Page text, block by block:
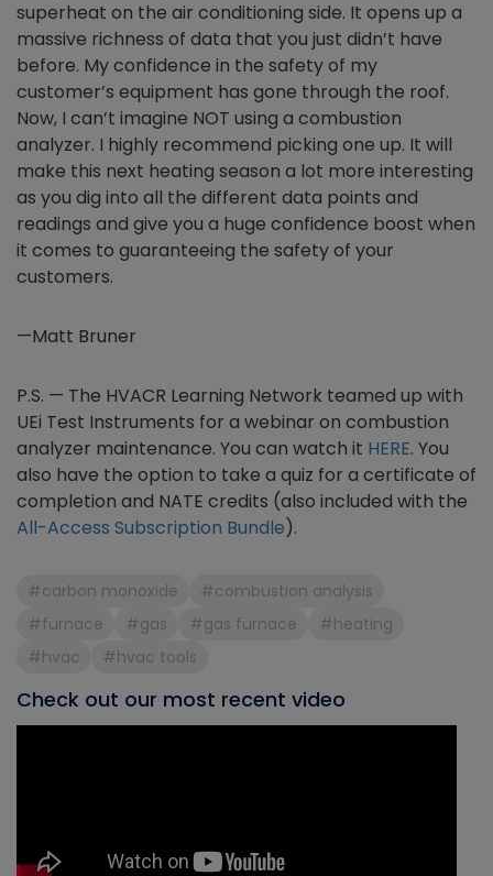
superheat on the air conditioning side. It opens up a
massive richness of data that you just didn’t have
before. My confidence in the safety of my
customer’s equipment has gone through the roof.
Now, I can’t imagine NOT using a combustion
analyzer. I highly recommend picking one up. It will
make this next heating season a lot more interesting
as you dig into all the different data points and
readings and give you a huge confidence boost when
it comes to guaranteeing the safety of your
customers.
—Matt Bruner
P.S. — The HVACR Learning Network teamed up with
UEi Test Instruments for a webinar on combustion
analyzer maintenance. You can watch it HERE. You
also have the option to take a quiz for a certificate of
completion and NATE credits (also included with the
All-Access Subscription Bundle).
#carbon monoxide
#combustion analysis
#furnace
#gas #gas furnace
#heating
#hvac
#hvac tools
Check out our most recent video